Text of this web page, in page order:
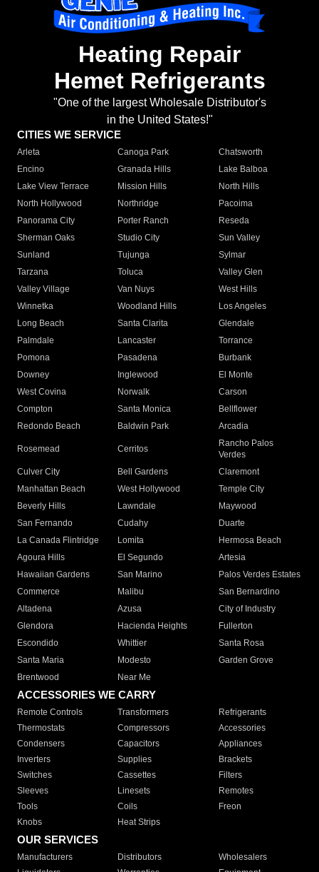
Heating Repair
Hemet Refrigerants
"One of the largest Wholesale Distributor's
in the United States!"
CITIES WE SERVICE
Arleta Canoga Park
Chatsworth
Encino
Granada Hills
Lake Balboa
Lake View Terrace
Mission Hills
North Hills
North Hollywood
Northridge
Pacoima
Panorama City
Porter Ranch
Reseda
Sherman Oaks
Studio City
Sun Valley
Sunland
Tujunga
Sylmar
Tarzana
Toluca
Valley Glen
Valley Village
Van Nuys
West Hills
Winnetka
Woodland Hills
Los Angeles
Long Beach
Santa Clarita
Glendale
Palmdale
Lancaster
Torrance
Pomona
Pasadena
Burbank
Downey
Inglewood
El Monte
West Covina
Norwalk
Carson
Compton
Santa Monica
Bellflower
Redondo Beach
Baldwin Park Arcadia
Rosemead Cerritos
Rancho Palos
Verdes
Culver City
Bell Gardens
Claremont
Manhattan Beach
West Hollywood
Temple City
Beverly Hills
Lawndale
Maywood
San Fernando
Cudahy
Duarte
La Canada Flintridge
Lomita
Hermosa Beach
Agoura Hills
El Segundo
Artesia
Hawaiian Gardens
San Marino
Palos Verdes Estates
Commerce
Malibu
San Bernardino
Altadena
Azusa
City of Industry
Glendora
Hacienda Heights
Fullerton
Escondido
Whittier
Santa Rosa
Santa Maria
Modesto
Garden Grove
Brentwood
Near Me
ACCESSORIES WE CARRY
Remote Controls Transformers
Refrigerants
Thermostats
Compressors
Accessories
Condensers
Capacitors
Appliances
Inverters
Supplies
Brackets
Switches
Cassettes
Filters
Sleeves
Linesets
Remotes
Tools
Coils
Freon
Knobs
Heat Strips
OUR SERVICES
Manufacturers Distributors
Wholesalers